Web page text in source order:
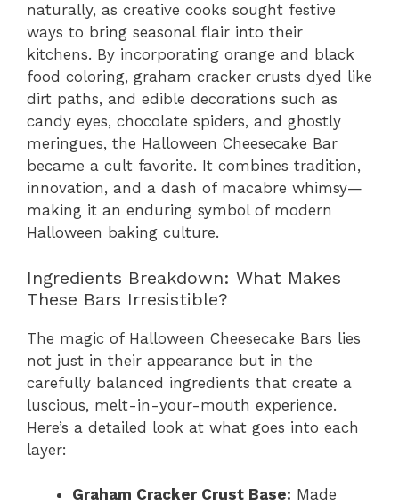
naturally, as creative cooks sought festive
ways to bring seasonal flair into their
kitchens. By incorporating orange and black
food coloring, graham cracker crusts dyed like
dirt paths, and edible decorations such as
candy eyes, chocolate spiders, and ghostly
meringues, the Halloween Cheesecake Bar
became a cult favorite. It combines tradition,
innovation, and a dash of macabre whimsy—
making it an enduring symbol of modern
Halloween baking culture.
Ingredients Breakdown: What Makes
These Bars Irresistible?
The magic of Halloween Cheesecake Bars lies
not just in their appearance but in the
carefully balanced ingredients that create a
luscious, melt-in-your-mouth experience.
Here’s a detailed look at what goes into each
layer:
Graham Cracker Crust Base: Made